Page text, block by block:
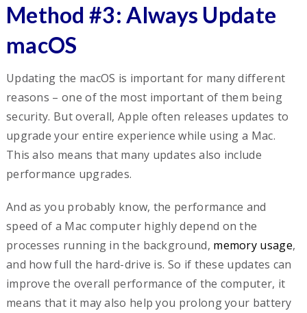
Method #3: Always Update
macOS
Updating the macOS is important for many different
reasons – one of the most important of them being
security. But overall, Apple often releases updates to
upgrade your entire experience while using a Mac.
This also means that many updates also include
performance upgrades.
And as you probably know, the performance and
speed of a Mac computer highly depend on the
processes running in the background, memory usage,
and how full the hard-drive is. So if these updates can
improve the overall performance of the computer, it
means that it may also help you prolong your battery